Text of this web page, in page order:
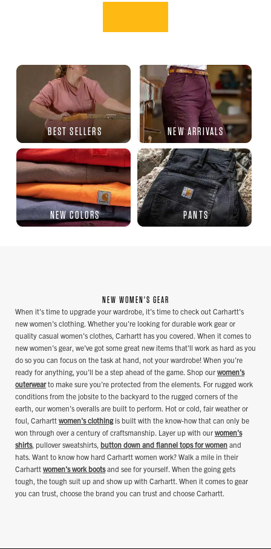
BEST SELLERS NEW ARRIVALS
NEW COLORS PANTS
NEW WOMEN'S GEAR
When it's time to upgrade your wardrobe, it's time to check out Carhartt's
new women's clothing. Whether you're looking for durable work gear or
quality casual women's clothes, Carhartt has you covered. When it comes to
new women's gear, we've got some great new items that'll work as hard as you
do so you can focus on the task at hand, not your wardrobe! When you're
ready for anything, you'll be a step ahead of the game. Shop our women's
outerwearto make sure you're protected from the elements. For rugged work
conditions from the jobsite to the backyard to the rugged corners of the
earth, our women's overalls are built to perform. Hot or cold, fair weather or
foul, Carhartt women's clothingis built with the know-how that can only be
won through over a century of craftsmanship. Layer up with our women's
shirts, pullover sweatshirts, button down and flannel tops for women and
hats. Want to know how hard Carhartt women work? Walk a mile in their
Carhartt women's work bootsand see for yourself. When the going gets
tough, the tough suit up and show up with Carhartt. When it comes to gear
you can trust, choose the brand you can trust and choose Carhartt.